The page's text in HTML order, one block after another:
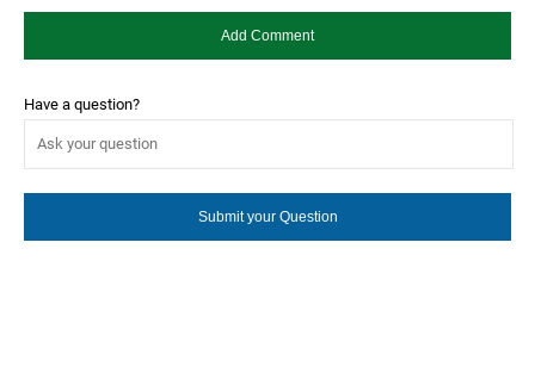
Have a question?